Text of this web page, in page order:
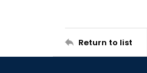
Return to list